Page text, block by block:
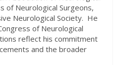
of Neurological Surgeons,
Neurological Society. He
of Neurological
reflect his commitment
and the broader